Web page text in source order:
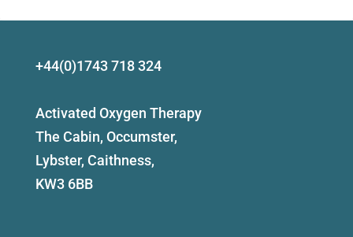
+44(0)1743 718 324
Activated Oxygen Therapy
The Cabin, Occumster,
Lybster, Caithness,
KW3 6BB